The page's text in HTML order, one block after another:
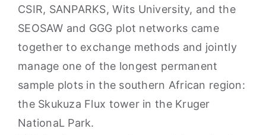
CSIR, SANPARKS, Wits University, and the
SEOSAW and GGG plot networks came
together to exchange methods and jointly
manage one of the longest permanent
sample plots in the southern African region:
the Skukuza Flux tower in the Kruger
NationaL Park.